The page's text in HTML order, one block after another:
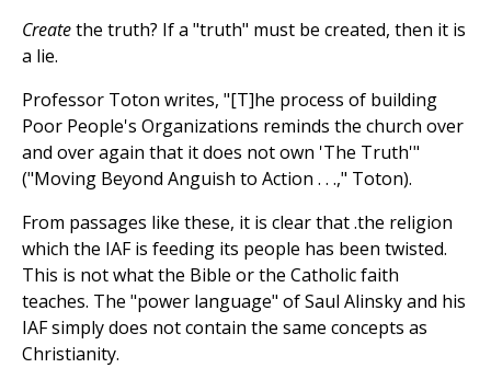
Createthe truth? If a "truth" must be created, then it is
a lie.
Professor Toton writes, "[T]he process of building
Poor People's Organizations reminds the church over
and over again that it does not own 'The Truth'"
("Moving Beyond Anguish to Action . . .," Toton).
From passages like these, it is clear that .the religion
which the IAF is feeding its people has been twisted.
This is not what the Bible or the Catholic faith
teaches. The "power language" of Saul Alinsky and his
IAF simply does not contain the same concepts as
Christianity.